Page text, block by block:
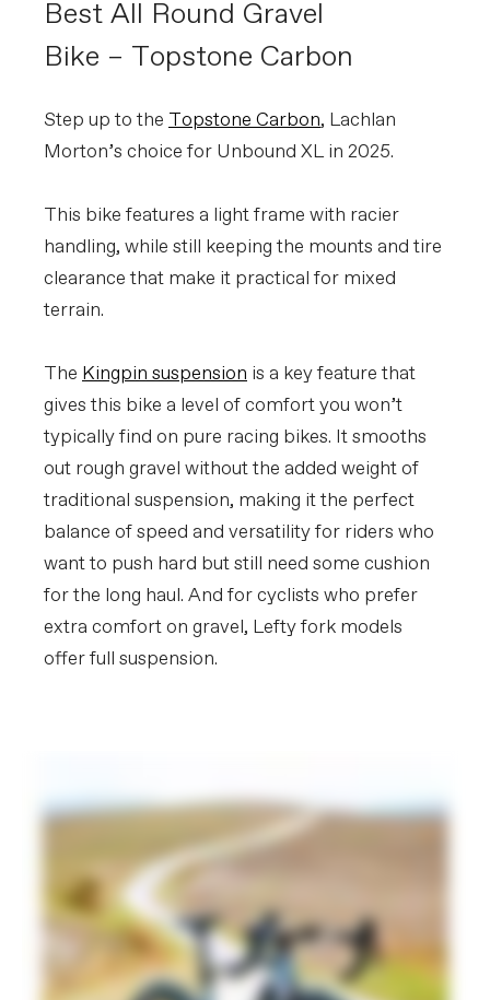
Best All Round Gravel
Bike – Topstone Carbon
Step up to the Topstone Carbon, Lachlan
Morton’s choice for Unbound XL in 2025.
This bike features a light frame with racier
handling, while still keeping the mounts and tire
clearance that make it practical for mixed
terrain.
The Kingpin suspension is a key feature that
gives this bike a level of comfort you won’t
typically find on pure racing bikes. It smooths
out rough gravel without the added weight of
traditional suspension, making it the perfect
balance of speed and versatility for riders who
want to push hard but still need some cushion
for the long haul. And for cyclists who prefer
extra comfort on gravel, Lefty fork models
offer full suspension.